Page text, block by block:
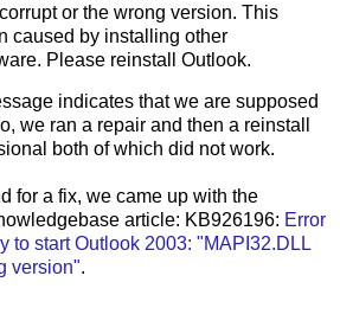
or the wrong version. This
caused by installing other
Please reinstall Outlook.
indicates that we are supposed
we ran a repair and then a reinstall
both of which did not work.
for a fix, we came up with the
article: KB926196: Error
to start Outlook 2003: "MAPI32.DLL
version".